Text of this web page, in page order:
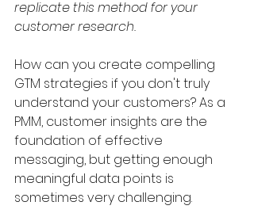
replicate this method for your
customer research.
How can you create compelling
GTM strategies if you don't truly
understand your customers? As a
PMM, customer insights are the
foundation of effective
messaging, but getting enough
meaningful data points is
sometimes very challenging.